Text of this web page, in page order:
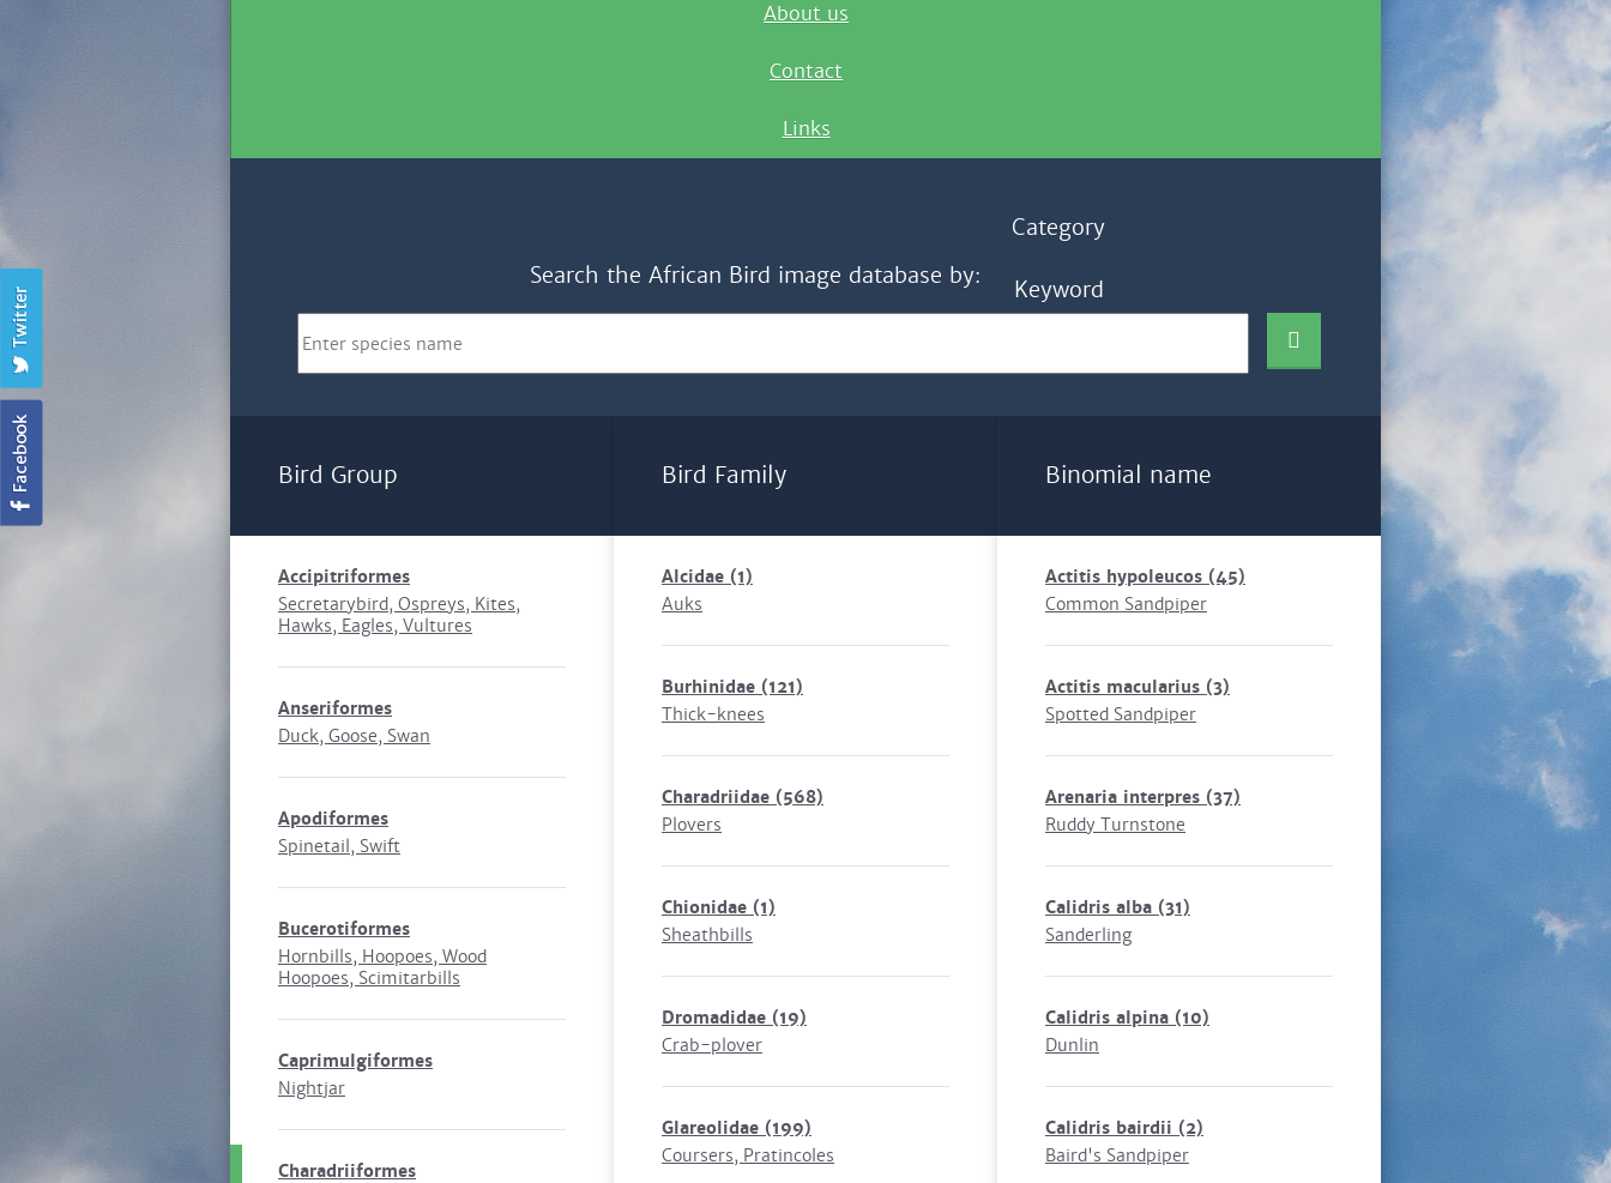
About us
Contact
Links
Search the African Bird image database by:
Category
Keyword
Bird Group
Accipitriformes
Secretarybird, Ospreys, Kites,
Hawks, Eagles, Vultures
Anseriformes
Duck, Goose, Swan
Apodiformes
Spinetail, Swift
Bucerotiformes
Hornbills, Hoopoes, Wood
Hoopoes, Scimitarbills
Caprimulgiformes
Nightjar
Charadriiformes
Bird Family
Alcidae (1)
Auks
Burhinidae (121)
Thick-knees
Charadriidae (568)
Plovers
Chionidae (1)
Sheathbills
Dromadidae (19)
Crab-plover
Glareolidae (199)
Coursers, Pratincoles
Binomial name
Actitis hypoleucos (45)
Common Sandpiper
Actitis macularius (3)
Spotted Sandpiper
Arenaria interpres (37)
Ruddy Turnstone
Calidris alba (31)
Sanderling
Calidris alpina (10)
Dunlin
Calidris bairdii (2)
Baird's Sandpiper